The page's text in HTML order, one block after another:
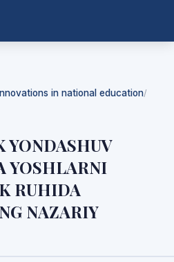
in national education/
YONDASHUV
YOSHLARNI
RUHIDA
NAZARIY